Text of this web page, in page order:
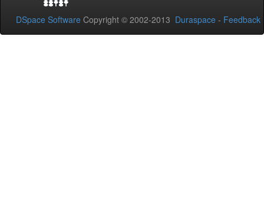
DSpace Software Copyright © 2002-2013 Duraspace - Feedback